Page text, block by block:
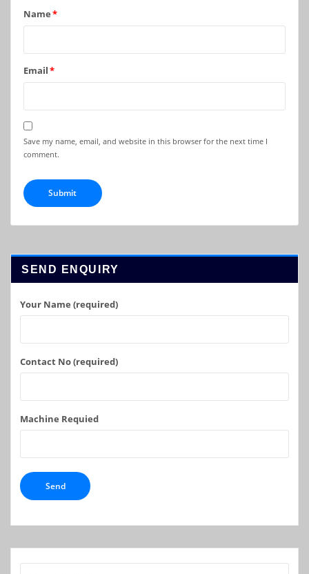
Name*
Email*
Save my name, email, and website in this browser for the next time I
comment.
SEND ENQUIRY
Your Name (required)
Contact No (required)
Machine Requied